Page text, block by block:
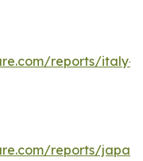
reports/italy-
reports/japan-